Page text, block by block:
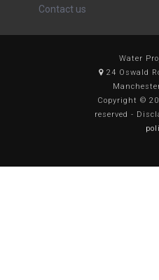
Contact us
Water
24 Oswald
Copyright ©
reserved -